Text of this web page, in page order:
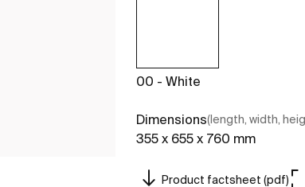
00 - White
Dimensions(length, width,
355 x 655 x 760 mm
Product factsheet (pdf)